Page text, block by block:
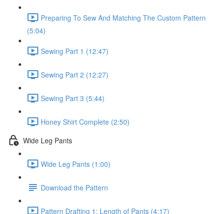
Preparing To Sew And Matching The Custom Pattern
(5:04)
Sewing Part 1 (12:47)
Sewing Part 2 (12:27)
Sewing Part 3 (5:44)
Honey Shirt Complete (2:50)
Wide Leg Pants
Wide Leg Pants (1:00)
Download the Pattern
Pattern Drafting 1: Length of Pants (4:17)